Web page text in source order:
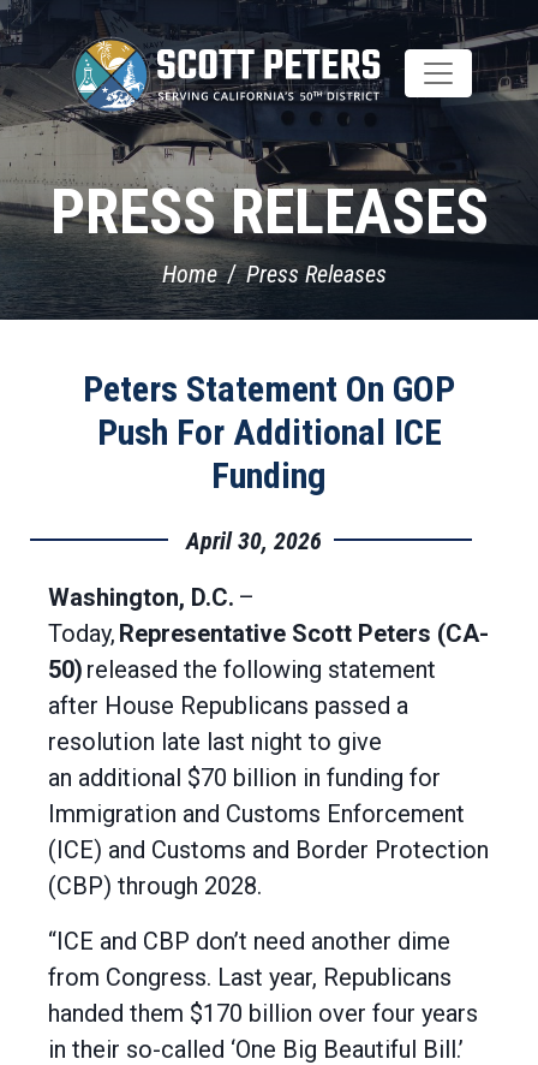
Skip
to
main
content
PRESS RELEASES
Home Press Releases
Peters Statement On GOP
Push For Additional ICE
Funding
April 30, 2026
Washington, D.C. –
Today, Representative Scott Peters (CA-
50) released the following statement
after House Republicans passed a
resolution late last night to give
an additional $70 billion in funding for
Immigration and Customs Enforcement
(ICE) and Customs and Border Protection
(CBP) through 2028.
“ICE and CBP don’t need another dime
from Congress. Last year, Republicans
handed them $170 billion over four years
in their so-called ‘One Big Beautiful Bill.’